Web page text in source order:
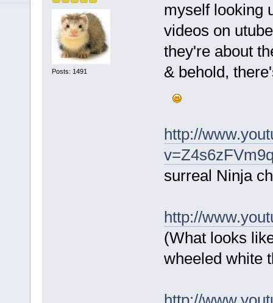
Posts: 1491
myself looking
videos on
they're about
& behold,
http://
surreal Ninja
http://
(What looks
wheeled white